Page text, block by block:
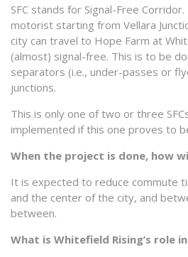
SFC stands for Signal-Free
motorist starting from Vellara
city can travel to Hope Farm at
(almost) signal-free. This is to be
separators (i.e., under-passes or
junctions.
This is only one of two or three
implemented if this one proves to
When the project is done, how
It is expected to reduce commute
and the center of the city, and
between.
What is Whitefield Rising’s role